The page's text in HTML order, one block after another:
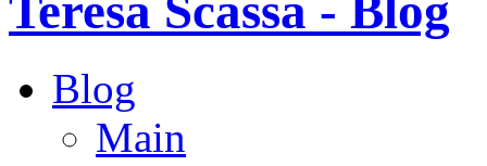
Teresa Scassa - Blog
Blog
Main